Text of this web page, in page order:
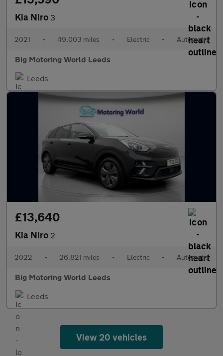
Kia Niro 3
2021 • 49,003 miles • Electric • Automatic
Big Motoring World Leeds
Leeds
£13,640
Kia Niro 2
2022 • 26,821 miles • Electric • Automatic
Big Motoring World Leeds
Leeds
View 20 vehicles